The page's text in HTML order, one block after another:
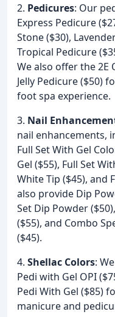
2. Pedicures: Our
Express Pedicure
Stone ($30),
Tropical Pedicure
We also offer the 2E
Jelly Pedicure ($50)
foot spa experience.
3. Nail
nail enhancements,
Full Set With Gel
Gel ($55), Full Set
White Tip ($45), and
also provide Dip
Set Dip Powder
($55), and Combo
($45).
4. Shellac Colors:
Pedi with Gel OPI
Pedi With Gel ($85)
manicure and